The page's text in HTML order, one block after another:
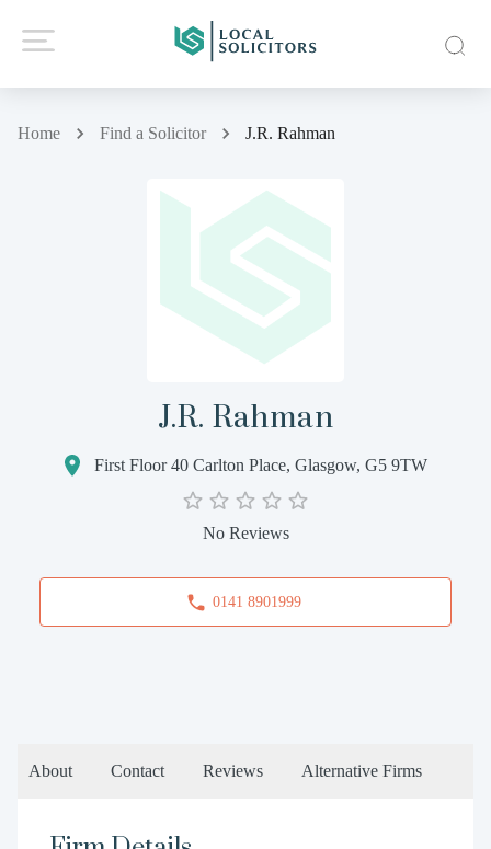
Home Find a Solicitor J.R. Rahman
J.R. Rahman
First Floor 40 Carlton Place, Glasgow, G5 9TW
No Reviews
0141 8901999
About Contact Reviews Alternative Firms